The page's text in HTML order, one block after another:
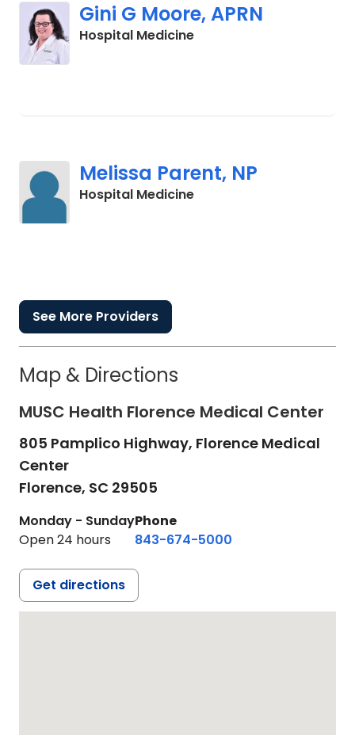
Gini G Moore, APRN
Hospital Medicinein Cades, SC
Melissa Parent, NP
Hospital Medicinein Cades, SC
See More Providers
Map & Directions
MUSC Health Florence Medical Center
805 Pamplico Highway, Florence Medical
Center
Florence, SC 29505
Monday - Sunday
Open 24 hours
Phone
843-674-5000
Get directions